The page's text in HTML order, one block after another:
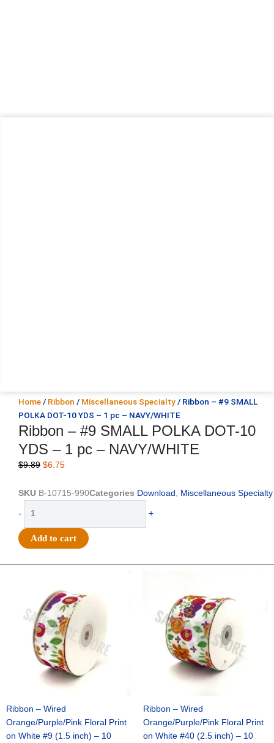
Home / Ribbon / Miscellaneous Specialty / Ribbon – #9 SMALL
POLKA DOT-10 YDS – 1 pc – NAVY/WHITE
Ribbon – #9 SMALL POLKA DOT-10
YDS – 1 pc – NAVY/WHITE
$9.89 Original
was:
$6.75Current
is:
SKU B-10715-990Categories Download , Miscellaneous Specialty
-
SMALL
-
NAVY/WHITE
quantity
+
Add to cart
Ribbon – Wired
Orange/Purple/Pink Floral Print
on White #9 (1.5 inch) – 10
$14.29.
is:
$9.75.
Ribbon – Wired
Orange/Purple/Pink Floral Print
on White #40 (2.5 inch) – 10
was:
$17.59.
is:
$11.75.